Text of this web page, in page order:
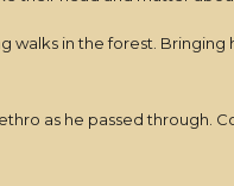
in the forest. Bringing
as he passed through.